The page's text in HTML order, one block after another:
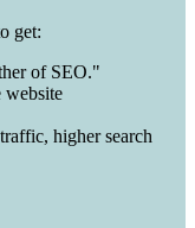
get:
of SEO."
website
higher search